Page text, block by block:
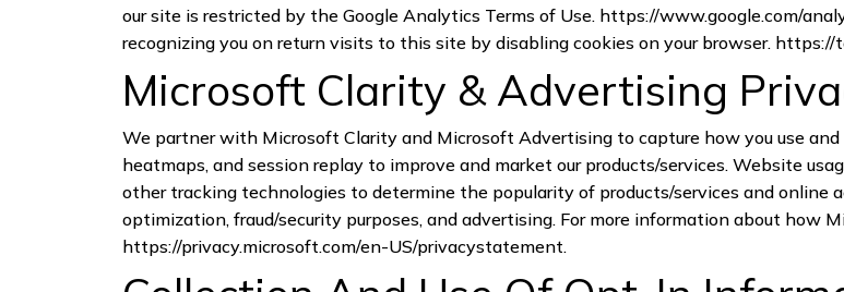
our site is restricted by the Google Analytics Terms of Use. https://www.google.com/
recognizing you on return visits to this site by disabling cookies on your browser. https://
Microsoft Clarity & Advertising
We partner with Microsoft Clarity and Microsoft Advertising to capture how you use
heatmaps, and session replay to improve and market our products/services. Website
other tracking technologies to determine the popularity of products/services and
optimization, fraud/security purposes, and advertising. For more information about how
https://privacy.microsoft.com/en-US/privacystatement.